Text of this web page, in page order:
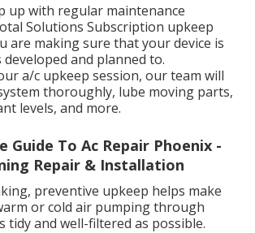
up with regular maintenance
Solutions Subscription upkeep
are making sure that your device is
and planned to.
a/c upkeep session, our team will
thoroughly, lube moving parts,
levels, and more.
Guide To Ac Repair Phoenix -
Repair & Installation
preventive upkeep helps make
or cold air pumping through
tidy and well-filtered as possible.